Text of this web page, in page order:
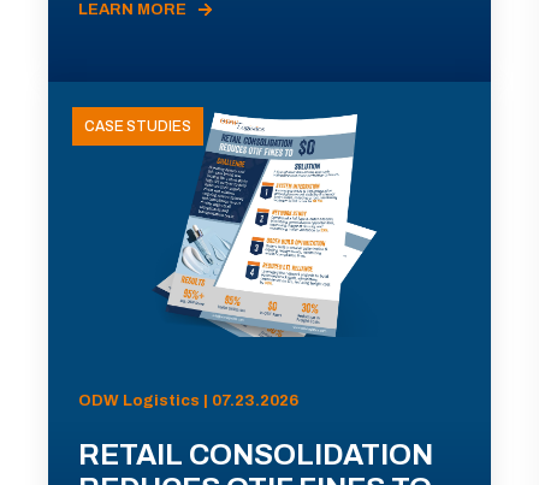
LEARN MORE
CASE STUDIES
ODW Logistics | 07.23.2026
RETAIL CONSOLIDATION